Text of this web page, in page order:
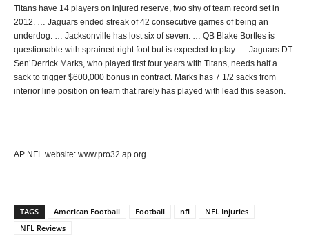
Titans have 14 players on injured reserve, two shy of team record set in
2012. … Jaguars ended streak of 42 consecutive games of being an
underdog. … Jacksonville has lost six of seven. … QB Blake Bortles is
questionable with sprained right foot but is expected to play. … Jaguars DT
Sen’Derrick Marks, who played first four years with Titans, needs half a
sack to trigger $600,000 bonus in contract. Marks has 7 1/2 sacks from
interior line position on team that rarely has played with lead this season.
—
AP NFL website: www.pro32.ap.org
TAGS American Football Football nfl
NFL Injuries
NFL Reviews